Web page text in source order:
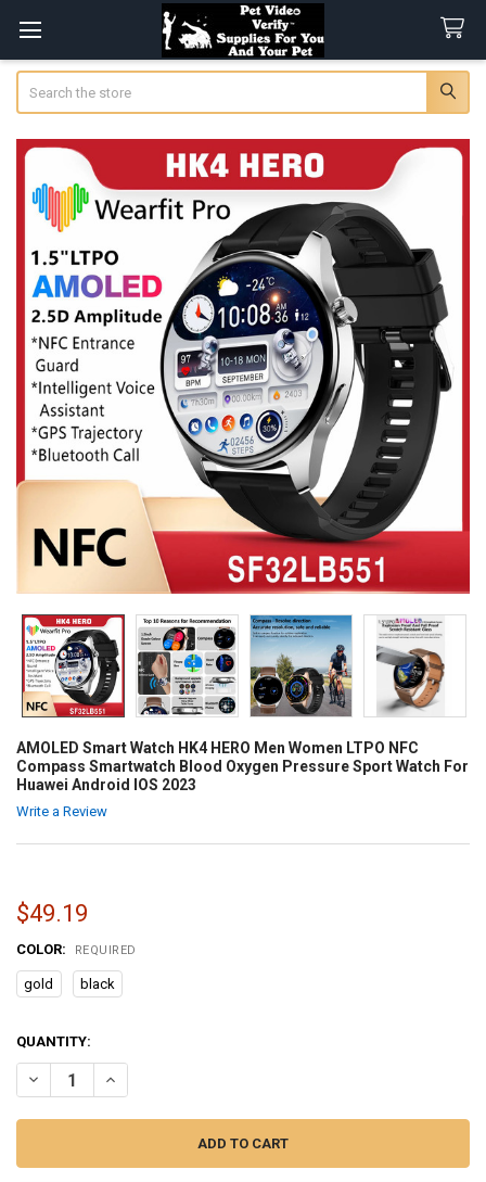
AMOLED Smart Watch HK4 HERO Men Women LTPO NFC
Compass Smartwatch Blood Oxygen Pressure Sport Watch For
Huawei Android IOS 2023
Write a Review
$49.19
COLOR: REQUIRED
gold black
CURRENT
STOCK:
QUANTITY:
DECREASE QUANTITY OF AMOLED SMART WATCH HK4 HERO MEN
INCREASE QUANTITY OF AMOLED SMART WATCH HK4